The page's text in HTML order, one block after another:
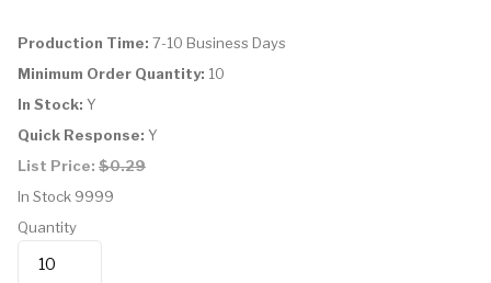
Production Time: 7-10 Business Days
Minimum Order Quantity: 10
In Stock: Y
Quick Response: Y
List Price: $0.29
In Stock 9999
Quantity